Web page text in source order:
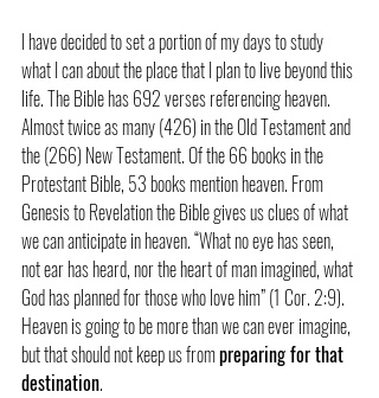
I have decided to set a portion of my days to study
what I can about the place that I plan to live beyond this
life. The Bible has 692 verses referencing heaven.
Almost twice as many (426) in the Old Testament and
the (266) New Testament. Of the 66 books in the
Protestant Bible, 53 books mention heaven. From
Genesis to Revelation the Bible gives us clues of what
we can anticipate in heaven. “What no eye has seen,
not ear has heard, nor the heart of man imagined, what
God has planned for those who love him” (1 Cor. 2:9).
Heaven is going to be more than we can ever imagine,
but that should not keep us from preparing for that
destination.